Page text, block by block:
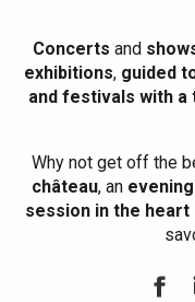
Concerts and
exhibitions, guided
and festivals with a
Why not get off the
château, an
session in the